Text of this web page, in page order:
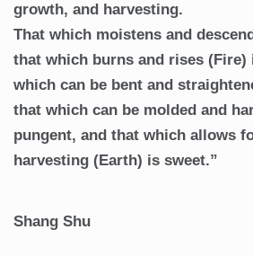
growth, and harvesting.
That which moistens and
that which burns and rises
which can be bent and
that which can be molded and
pungent, and that which allows
harvesting (Earth) is sweet.”
Shang Shu